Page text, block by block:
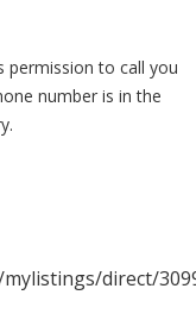
permission to call you
number is in the
direct/